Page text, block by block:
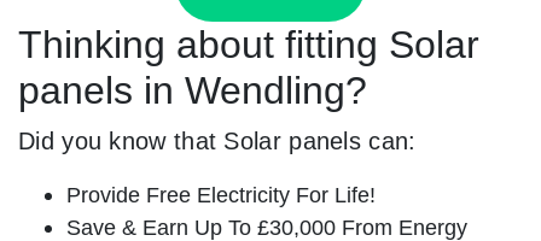
Thinking about fitting Solar
panels in Wendling?
Did you know that Solar panels can:
Provide Free Electricity For Life!
Save & Earn Up To £30,000 From Energy